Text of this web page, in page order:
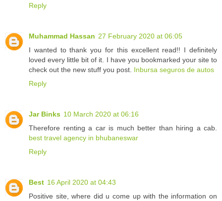
Reply
Muhammad Hassan 27 February 2020 at 06:05
I wanted to thank you for this excellent read!! I definitely
loved every little bit of it. I have you bookmarked your site to
check out the new stuff you post. Inbursa seguros de autos
Reply
Jar Binks 10 March 2020 at 06:16
Therefore renting a car is much better than hiring a cab.
best travel agency in bhubaneswar
Reply
Best 16 April 2020 at 04:43
Positive site, where did u come up with the information on